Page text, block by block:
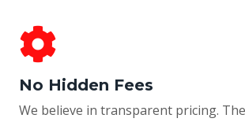
No Hidden Fees
We believe in transparent pricing.